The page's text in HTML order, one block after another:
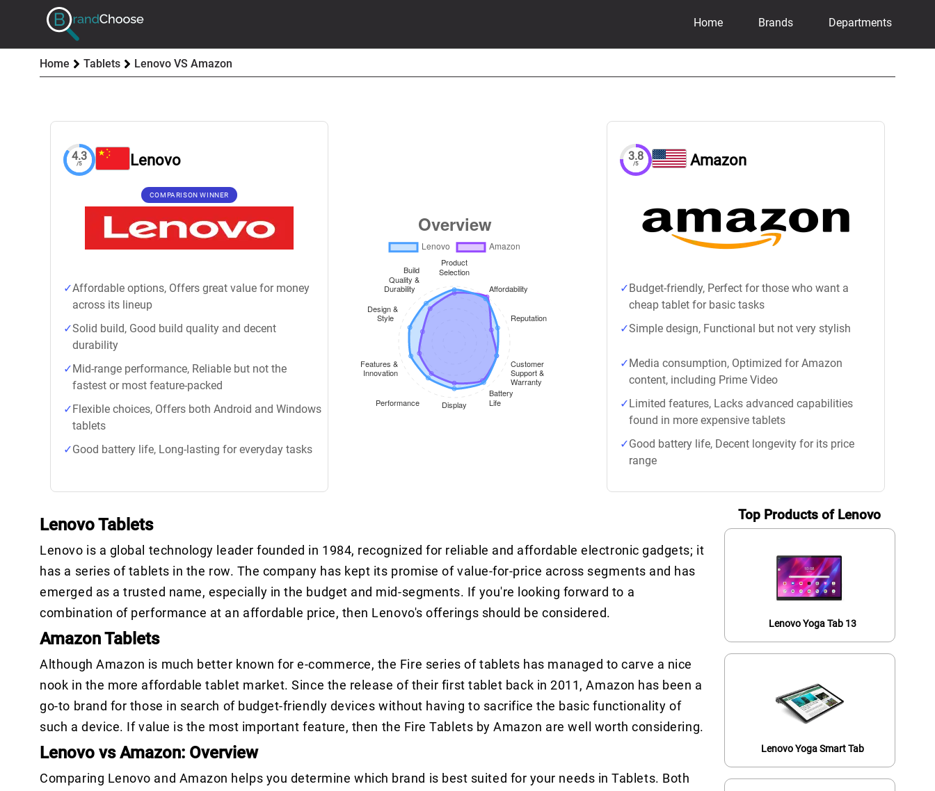
Home Brands Departments
Home Tablets Lenovo VS Amazon
4.3
/5 Lenovo
COMPARISON WINNER
Affordable options, Offers great value for money
across its lineup
Solid build, Good build quality and decent
durability
Mid-range performance, Reliable but not the
fastest or most feature-packed
Flexible choices, Offers both Android and Windows
tablets
Good battery life, Long-lasting for everyday tasks
3.8
/5 Amazon
Budget-friendly, Perfect for those who want a
cheap tablet for basic tasks
Simple design, Functional but not very stylish
Media consumption, Optimized for Amazon
content, including Prime Video
Limited features, Lacks advanced capabilities
found in more expensive tablets
Good battery life, Decent longevity for its price
range
Lenovo Tablets
Lenovo is a global technology leader founded in 1984, recognized for reliable and affordable electronic gadgets; it
has a series of tablets in the row. The company has kept its promise of value-for-price across segments and has
emerged as a trusted name, especially in the budget and mid-segments. If you're looking forward to a
combination of performance at an affordable price, then Lenovo's offerings should be considered.
Amazon Tablets
Although Amazon is much better known for e-commerce, the Fire series of tablets has managed to carve a nice
nook in the more affordable tablet market. Since the release of their first tablet back in 2011, Amazon has been a
go-to brand for those in search of budget-friendly devices without having to sacrifice the basic functionality of
such a device. If value is the most important feature, then the Fire Tablets by Amazon are well worth considering.
Lenovo vs Amazon: Overview
Comparing Lenovo and Amazon helps you determine which brand is best suited for your needs in Tablets. Both
Top Products of Lenovo
Lenovo Yoga Tab 13
Lenovo Yoga Smart Tab